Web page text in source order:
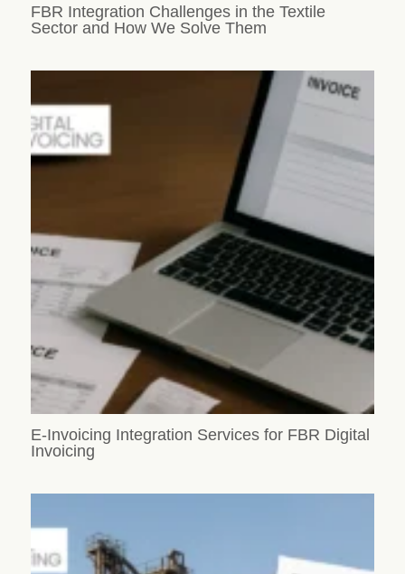
FBR Integration Challenges in the Textile
Sector and How We Solve Them
E-Invoicing Integration Services for FBR Digital
Invoicing